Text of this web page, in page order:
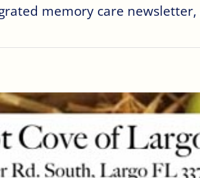
memory care newsletter,